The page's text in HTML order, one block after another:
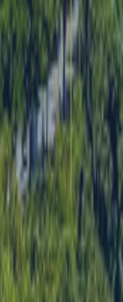
CITIES